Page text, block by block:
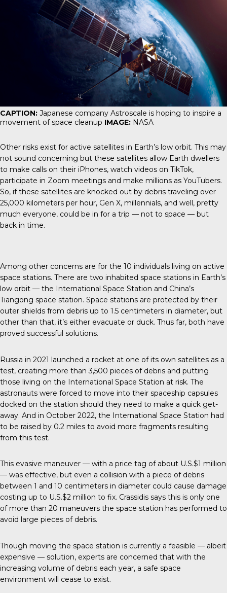
CAPTION: Japanese company Astroscale is hoping to inspire a
movement of space cleanup IMAGE: NASA
Other risks exist for active satellites in Earth’s low orbit. This may
not sound concerning but these satellites allow Earth dwellers
to make calls on their iPhones, watch videos on TikTok,
participate in Zoom meetings and make millions as YouTubers.
So, if these satellites are knocked out by debris traveling over
25,000 kilometers per hour, Gen X, millennials, and well, pretty
much everyone, could be in for a trip — not to space — but
back in time.
Among other concerns are for the 10 individuals living on active
space stations. There are two inhabited space stations in Earth’s
low orbit — the International Space Station and China’s
Tiangong space station. Space stations are protected by their
outer shields from debris up to 1.5 centimeters in diameter, but
other than that, it’s either evacuate or duck. Thus far, both have
proved successful solutions.
Russia in 2021 launched a rocket at one of its own satellites as a
test, creating more than 3,500 pieces of debris and putting
those living on the International Space Station at risk. The
astronauts were forced to move into their spaceship capsules
docked on the station should they need to make a quick get-
away. And in October 2022, the International Space Station had
to be raised by 0.2 miles to avoid more fragments resulting
from this test.
This evasive maneuver — with a price tag of about U.S.$1 million
— was effective, but even a collision with a piece of debris
between 1 and 10 centimeters in diameter could cause damage
costing up to U.S.$2 million to fix. Crassidis says this is only one
of more than 20 maneuvers the space station has performed to
avoid large pieces of debris.
Though moving the space station is currently a feasible — albeit
expensive — solution, experts are concerned that with the
increasing volume of debris each year, a safe space
environment will cease to exist.